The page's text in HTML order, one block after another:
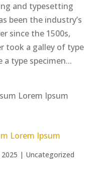
and typesetting
been the industry’s
since the 1500s,
took a galley of type
type specimen...
Lorem Ipsum
| Uncategorized